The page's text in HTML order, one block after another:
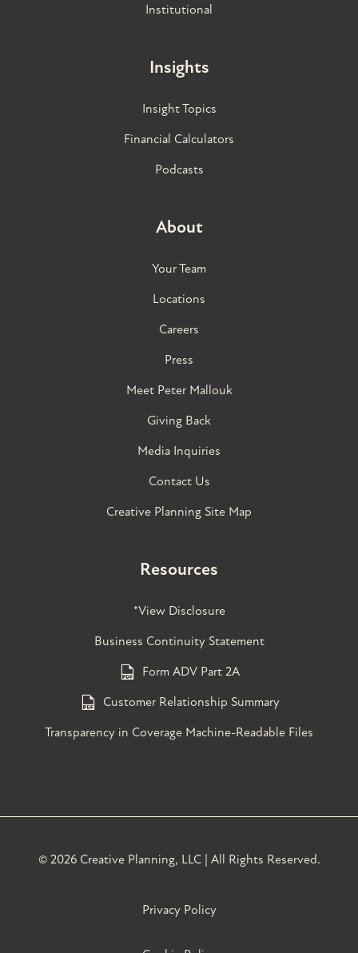
Institutional
Insights
Insight Topics
Financial Calculators
Podcasts
About
Your Team
Locations
Careers
Press
Meet Peter Mallouk
Giving Back
Media Inquiries
Contact Us
Creative Planning Site Map
Resources
*View Disclosure
Business Continuity Statement
Form ADV Part 2A
Customer Relationship Summary
Transparency in Coverage Machine-Readable Files
© 2026 Creative Planning, LLC | All Rights Reserved.
Privacy Policy